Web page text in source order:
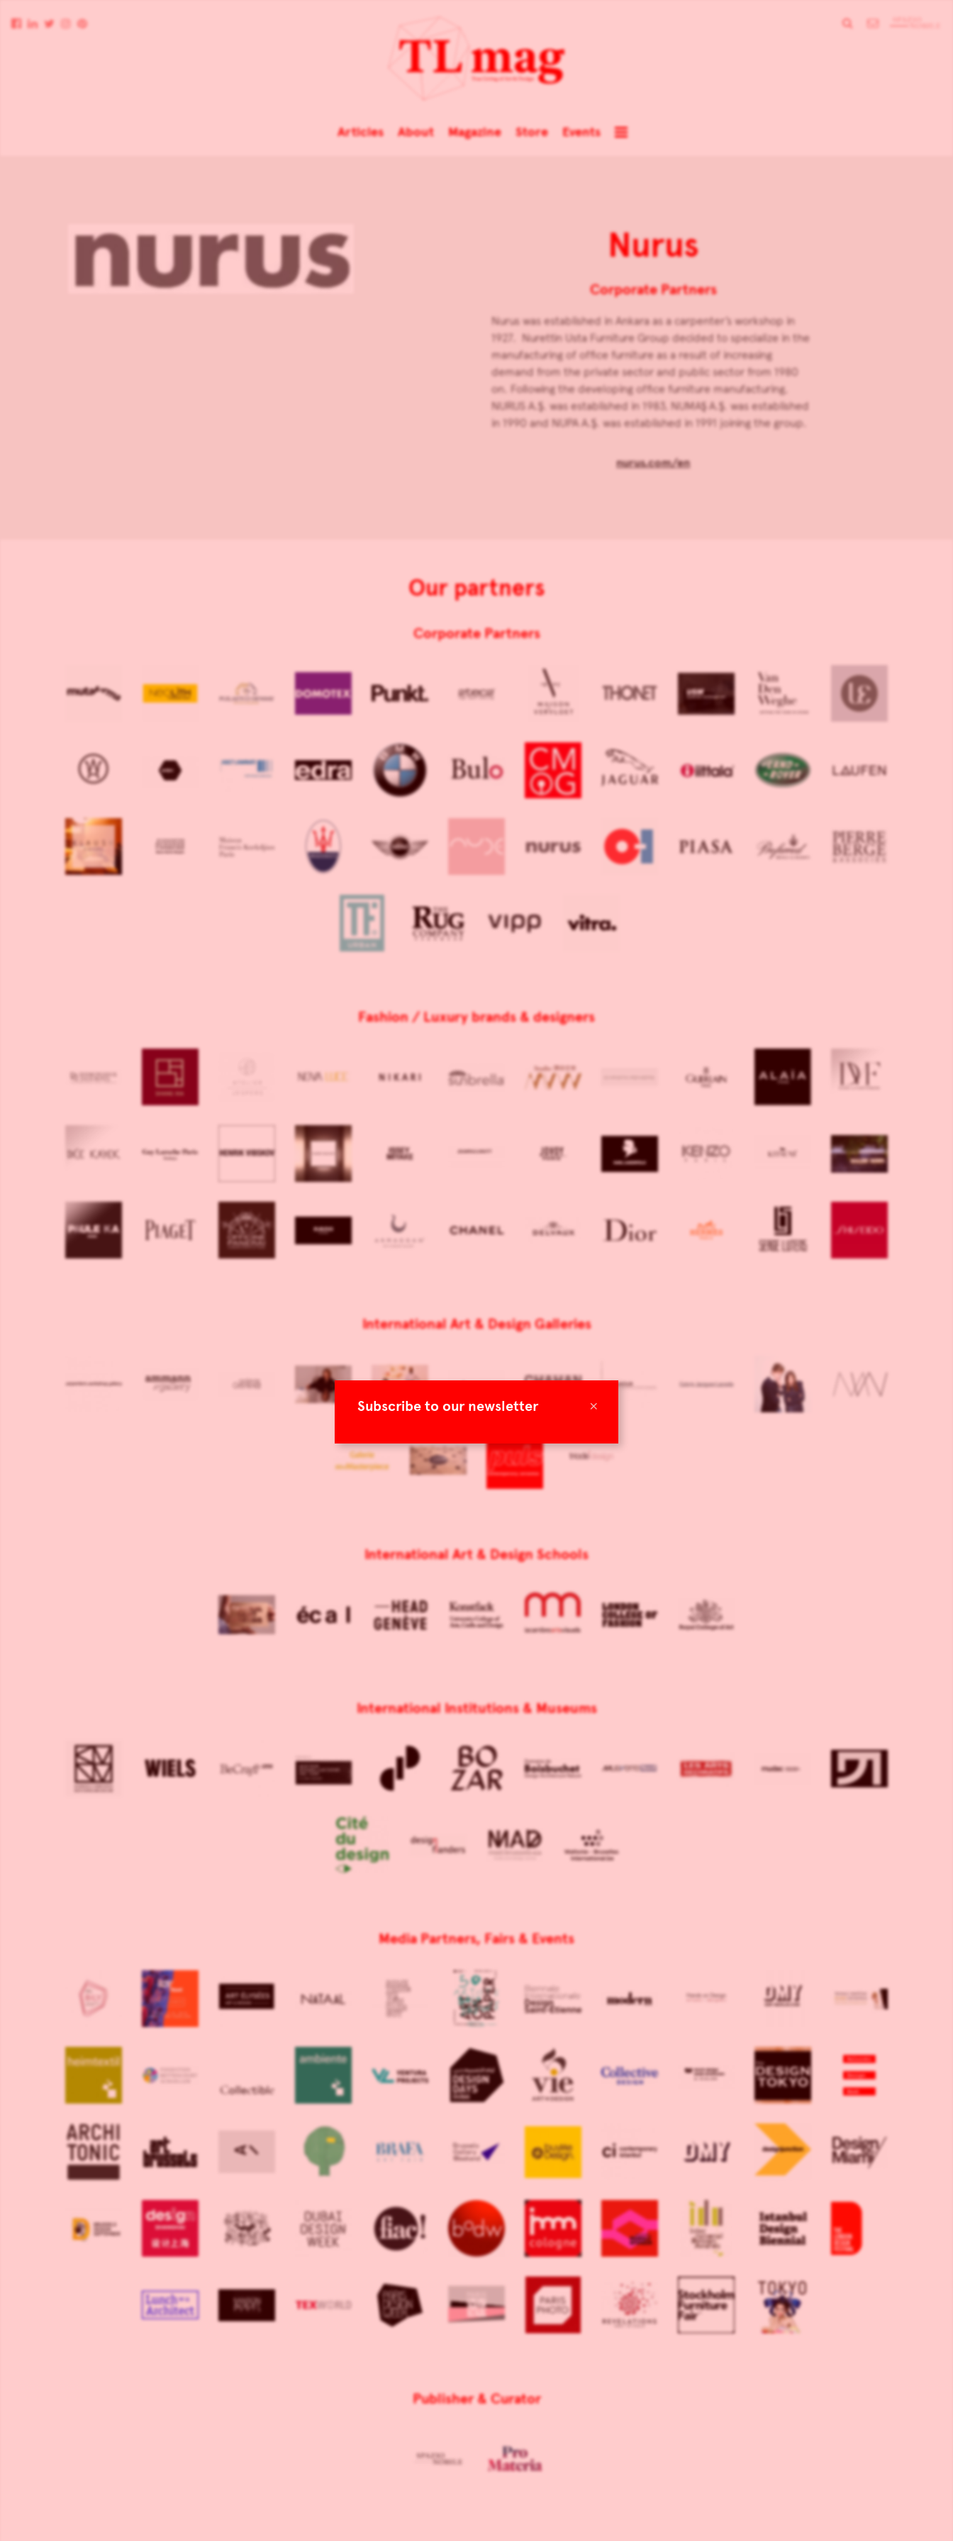
×
Subscribe to our newsletter
Articles About Magazine Store Events
Nurus
Corporate Partners
Nurus was established in Ankara as a carpenter’s workshop in
1927. Nurettin Usta Furniture Group decided to specialize in the
manufacturing of office furniture as a result of increasing
demand from the private sector and public sector from 1980
on. Following the developing office furniture manufacturing,
NURUS A.Ş. was established in 1983, NUMAŞ A.Ş. was established
in 1990 and NUPA A.Ş. was established in 1991 joining the group.
nurus.com/en
Our partners
Corporate Partners
Fashion / Luxury brands & designers
International Art & Design Galleries
International Art & Design Schools
International Institutions & Museums
Media Partners, Fairs & Events
Publisher & Curator